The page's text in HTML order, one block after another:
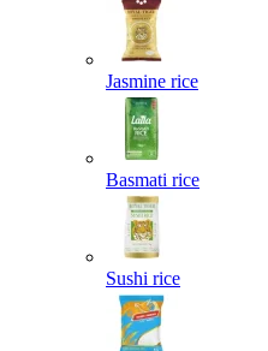
Jasmine rice
Basmati rice
Sushi rice